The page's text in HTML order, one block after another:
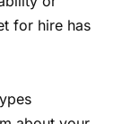
for hire has